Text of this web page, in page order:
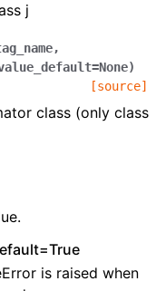
j
,
=None)
[source]
class (only class
is raised when